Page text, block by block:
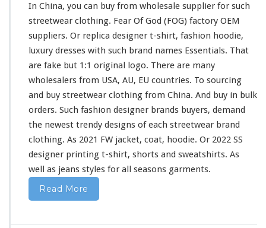
t
&
H
o
d
i
e
u
y
F
r
m
In China, you can buy from wholesale supplier for such
streetwear clothing. Fear Of God (FOG) factory OEM
suppliers. Or replica designer t-shirt, fashion hoodie,
luxury dresses with such brand names Essentials. That
are fake but 1:1 original logo. There are many
wholesalers from USA, AU, EU countries. To sourcing
and buy streetwear clothing from China. And buy in bulk
orders. Such fashion designer brands buyers, demand
the newest trendy designs ofeach streetwear brand
clothing. As 2021 FW jacket, coat, hoodie. Or 2022 SS
designer printing t-shirt, shorts and sweatshirts. As
well as jeans styles for all seasons garments.
Read More